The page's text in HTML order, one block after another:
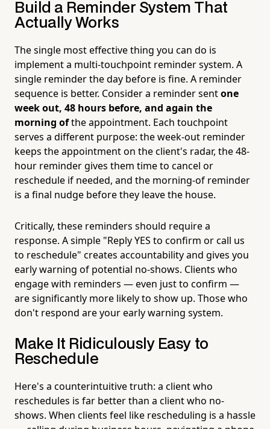
Build a Reminder System That
Actually Works
The single most effective thing you can do is
implement a multi-touchpoint reminder system. A
single reminder the day before is fine. A reminder
sequence is better. Consider a reminder sentone
week out, 48 hours before, and again the
morning ofthe appointment. Each touchpoint
serves a different purpose: the week-out reminder
keeps the appointment on the client's radar, the 48-
hour reminder gives them time to cancel or
reschedule if needed, and the morning-of reminder
is a final nudge before they leave the house.
Critically, these reminders should require a
response. A simple "Reply YES to confirm or call us
to reschedule" creates accountability and gives you
early warning of potential no-shows. Clients who
engage with reminders — even just to confirm —
are significantly more likely to show up. Those who
don't respond are your early warning system.
Make It Ridiculously Easy to
Reschedule
Here's a counterintuitive truth: a client who
reschedules is far better than a client who no-
shows. When clients feel like rescheduling is a hassle